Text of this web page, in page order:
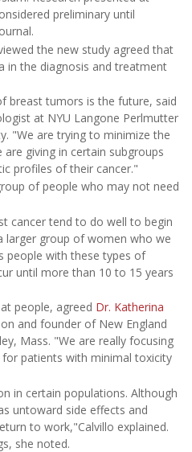
preliminary until
the new study agreed that
in the diagnosis and treatment
breast tumors is the future, said
at NYU Langone Perlmutter
"We are trying to minimize the
giving in certain subgroups
profiles of their cancer."
of people who may not need
cancer tend to do well to begin
larger group of women who we
people with these types of
until more than 10 to 15 years
people, agreed Dr. Katherina
and founder of New England
Mass. "We are really focusing
patients with minimal toxicity
in certain populations. Although
untoward side effects and
to work,"Calvillo explained.
she noted.